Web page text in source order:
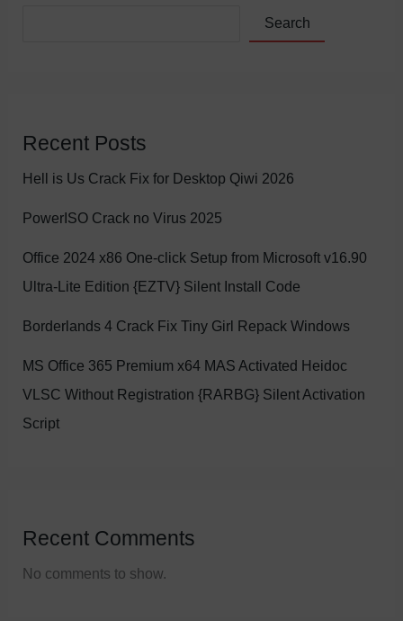
Search
Recent Posts
Hell is Us Crack Fix for Desktop Qiwi 2026
PowerISO Crack no Virus 2025
Office 2024 x86 One-click Setup from Microsoft v16.90
Ultra-Lite Edition {EZTV} Silent Install Code
Borderlands 4 Crack Fix Tiny Girl Repack Windows
MS Office 365 Premium x64 MAS Activated Heidoc
VLSC Without Registration {RARBG} Silent Activation
Script
Recent Comments
No comments to show.